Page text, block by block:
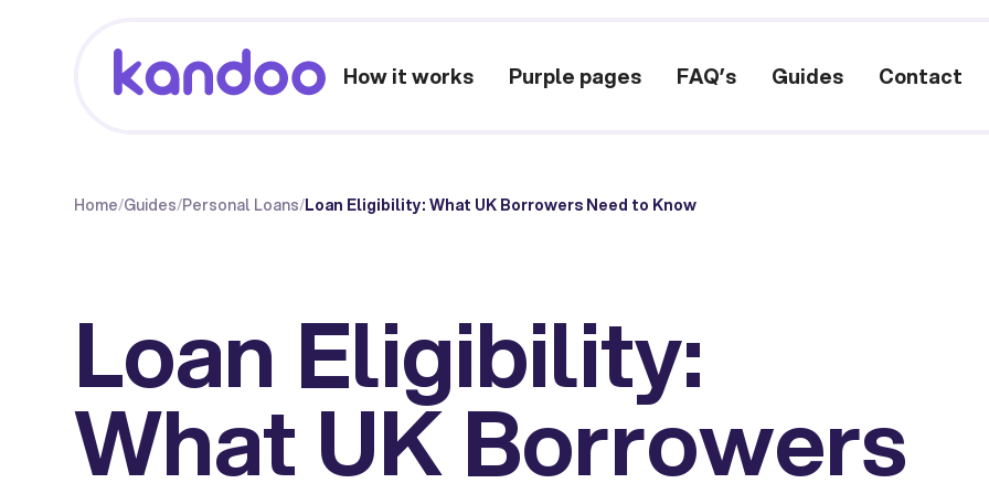
How it works Purple pages FAQ’s Guides Contact
Home/Guides/Personal Loans/Loan Eligibility: What UK Borrowers Need to Know
Loan Eligibility:
What UK Borrowers